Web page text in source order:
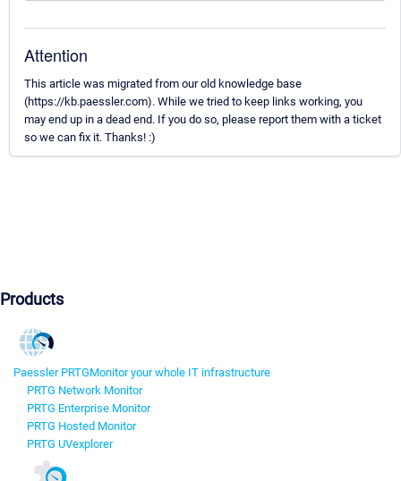
Attention
This article was migrated from our old knowledge base
(https://kb.paessler.com). While we tried to keep links working, you
may end up in a dead end. If you do so, please report them with a ticket
so we can fix it. Thanks! :)
Products
Paessler PRTGMonitor your whole IT infrastructure
PRTG Network Monitor
PRTG Enterprise Monitor
PRTG Hosted Monitor
PRTG UVexplorer